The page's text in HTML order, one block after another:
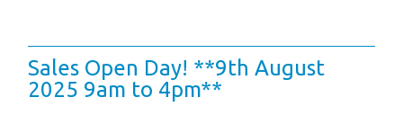
Holiday Rental
Holiday Rental
Sales Open Day! **9th August
2025 9am to 4pm**